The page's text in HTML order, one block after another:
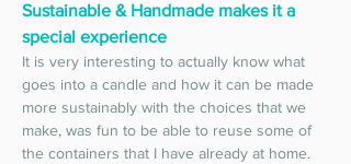
Sustainable & Handmade makes it a
special experience
It is very interesting to actually know what
goes into a candle and how it can be made
more sustainably with the choices that we
make, was fun to be able to reuse some of
the containers that I have already at home.